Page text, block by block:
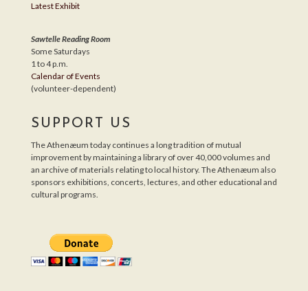
Latest Exhibit
Sawtelle Reading Room
Some Saturdays
1 to 4 p.m.
Calendar of Events
(volunteer-dependent)
SUPPORT US
The Athenæum today continues a long tradition of mutual
improvement by maintaining a library of over 40,000 volumes and
an archive of materials relating to local history. The Athenæum also
sponsors exhibitions, concerts, lectures, and other educational and
cultural programs.